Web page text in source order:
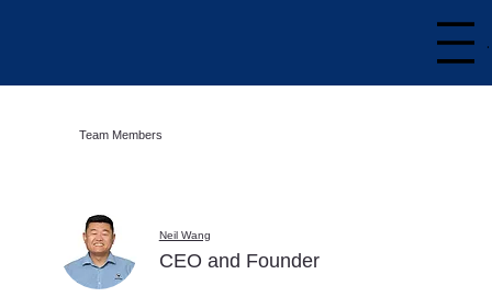
Team Members
Neil Wang
CEO and Founder